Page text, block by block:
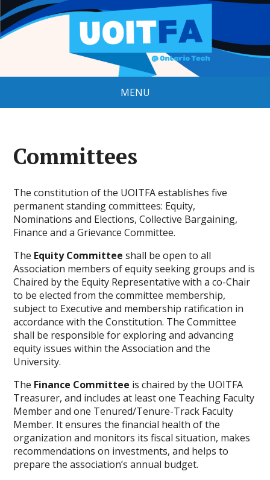
MENU
Committees
The constitution of the UOITFA establishes five
permanent standing committees: Equity,
Nominations and Elections, Collective Bargaining,
Finance and a Grievance Committee.
The Equity Committee shall be open to all
Association members of equity seeking groups and is
Chaired by the Equity Representative with a co-Chair
to be elected from the committee membership,
subject to Executive and membership ratification in
accordance with the Constitution. The Committee
shall be responsible for exploring and advancing
equity issues within the Association and the
University.
The Finance Committee is chaired by the UOITFA
Treasurer, and includes at least one Teaching Faculty
Member and one Tenured/Tenure-Track Faculty
Member. It ensures the financial health of the
organization and monitors its fiscal situation, makes
recommendations on investments, and helps to
prepare the association’s annual budget.